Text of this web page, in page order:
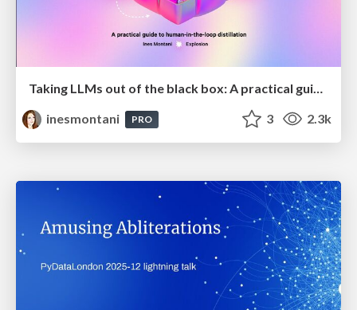
Taking LLMs out of the black box: A practical guide to human-in-the-loop distillation
inesmontani
PRO 3 2.3k